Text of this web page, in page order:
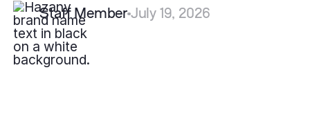
Staff Member July 19, 2026
What
is
Acne